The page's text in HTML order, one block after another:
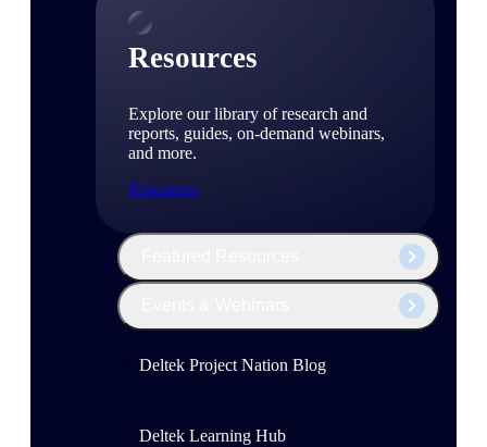
Resources
Explore our library of research and
reports, guides, on-demand webinars,
and more.
Resources
Deltek Project Nation Blog
Deltek Learning Hub